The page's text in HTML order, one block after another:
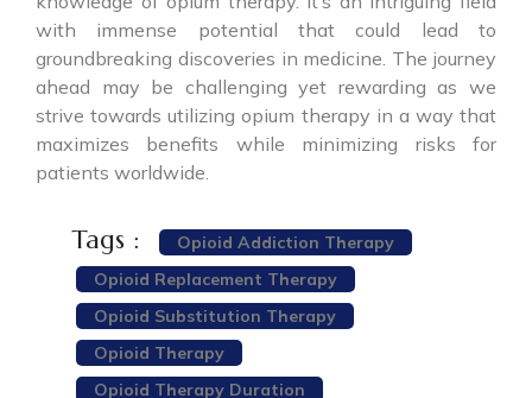
with immense potential that could lead to
groundbreaking discoveries in medicine. The journey
ahead may be challenging yet rewarding as we
strive towards utilizing opium therapy in a way that
maximizes benefits while minimizing risks for
patients worldwide.
Tags :
Opioid Addiction Therapy
Opioid Replacement Therapy
Opioid Substitution Therapy
Opioid Therapy
Opioid Therapy Duration